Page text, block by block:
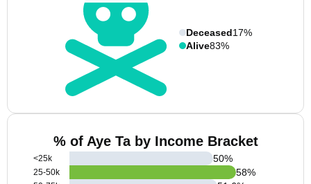
Deceased17%
Alive83%
% of Aye Ta by Income Bracket
<25k
25-50k
50%
58%